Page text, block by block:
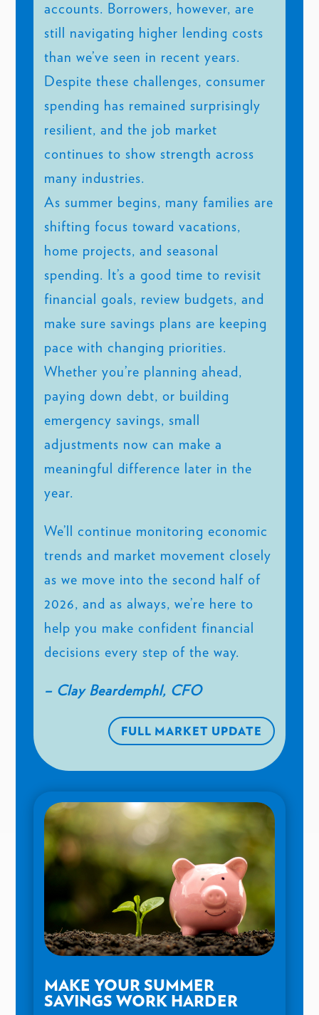
accounts. Borrowers, however, are
still navigating higher lending costs
than we’ve seen in recent years.
Despite these challenges, consumer
spending has remained surprisingly
resilient, and the job market
continues to show strength across
many industries.
As summer begins, many families are
shifting focus toward vacations,
home projects, and seasonal
spending. It’s a good time to revisit
financial goals, review budgets, and
make sure savings plans are keeping
pace with changing priorities.
Whether you’re planning ahead,
paying down debt, or building
emergency savings, small
adjustments now can make a
meaningful difference later in the
year.
We’ll continue monitoring economic
trends and market movement closely
as we move into the second half of
2026, and as always, we’re here to
help you make confident financial
decisions every step of the way.
– Clay Beardemphl, CFO
FULL MARKET UPDATE
MAKE YOUR SUMMER
SAVINGS WORK HARDER